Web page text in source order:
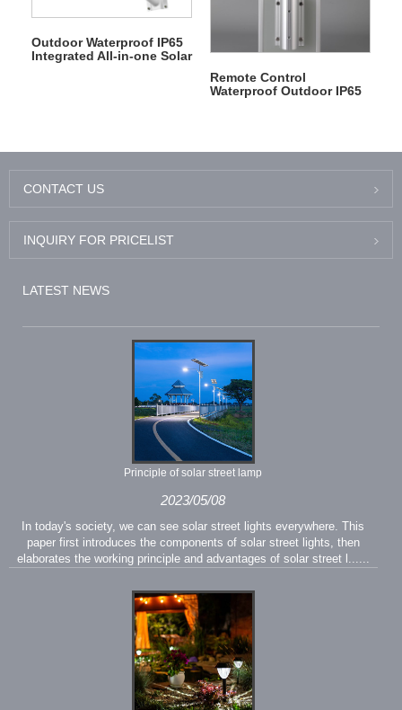
Outdoor Waterproof IP65
Integrated All-in-one Solar
Remote Control
Waterproof Outdoor IP65
CONTACT US
INQUIRY FOR PRICELIST
LATEST NEWS
Principle of solar street lamp
2023/05/08
In today's society, we can see solar street lights everywhere. This
paper first introduces the components of solar street lights, then
elaborates the working principle and advantages of solar street l......